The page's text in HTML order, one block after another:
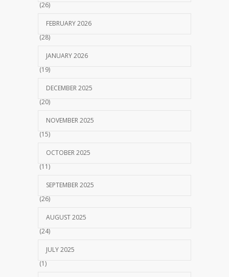
(26)
FEBRUARY 2026
(28)
JANUARY 2026
(19)
DECEMBER 2025
(20)
NOVEMBER 2025
(15)
OCTOBER 2025
(11)
SEPTEMBER 2025
(26)
AUGUST 2025
(24)
JULY 2025
(1)